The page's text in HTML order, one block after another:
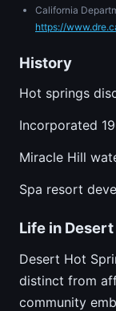
California
https://
History
Hot springs
Incorporated
Miracle Hill
Spa resort
Life in
Desert Hot
distinct from
community